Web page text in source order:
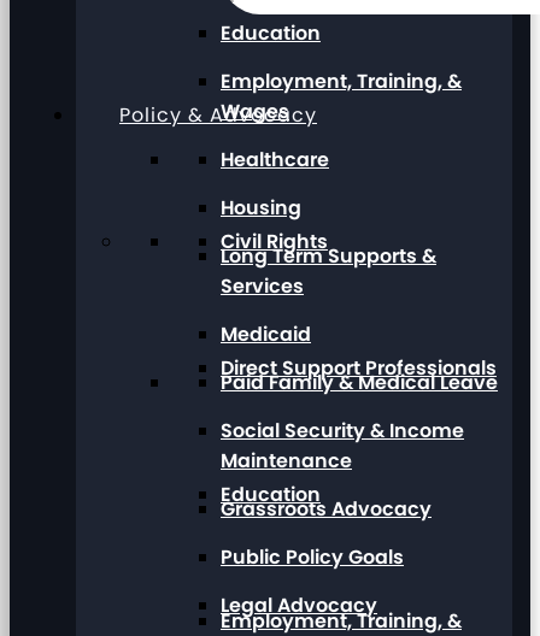
Policy & Advocacy
Civil Rights
Direct Support Professionals
Education
Employment, Training, &
Education
Employment, Training, &
Wages
Healthcare
Housing
Long Term Supports &
Services
Medicaid
Paid Family & Medical Leave
Social Security & Income
Maintenance
Grassroots Advocacy
Public Policy Goals
Legal Advocacy